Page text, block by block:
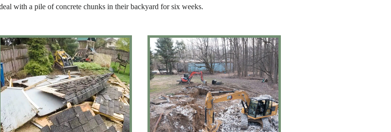
with a pile of concrete chunks in their backyard for six weeks.